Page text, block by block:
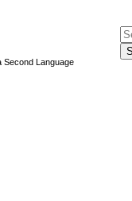
Second Language